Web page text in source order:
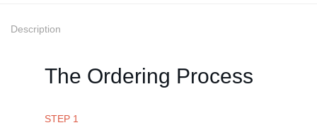
Description
The Ordering Process
STEP 1